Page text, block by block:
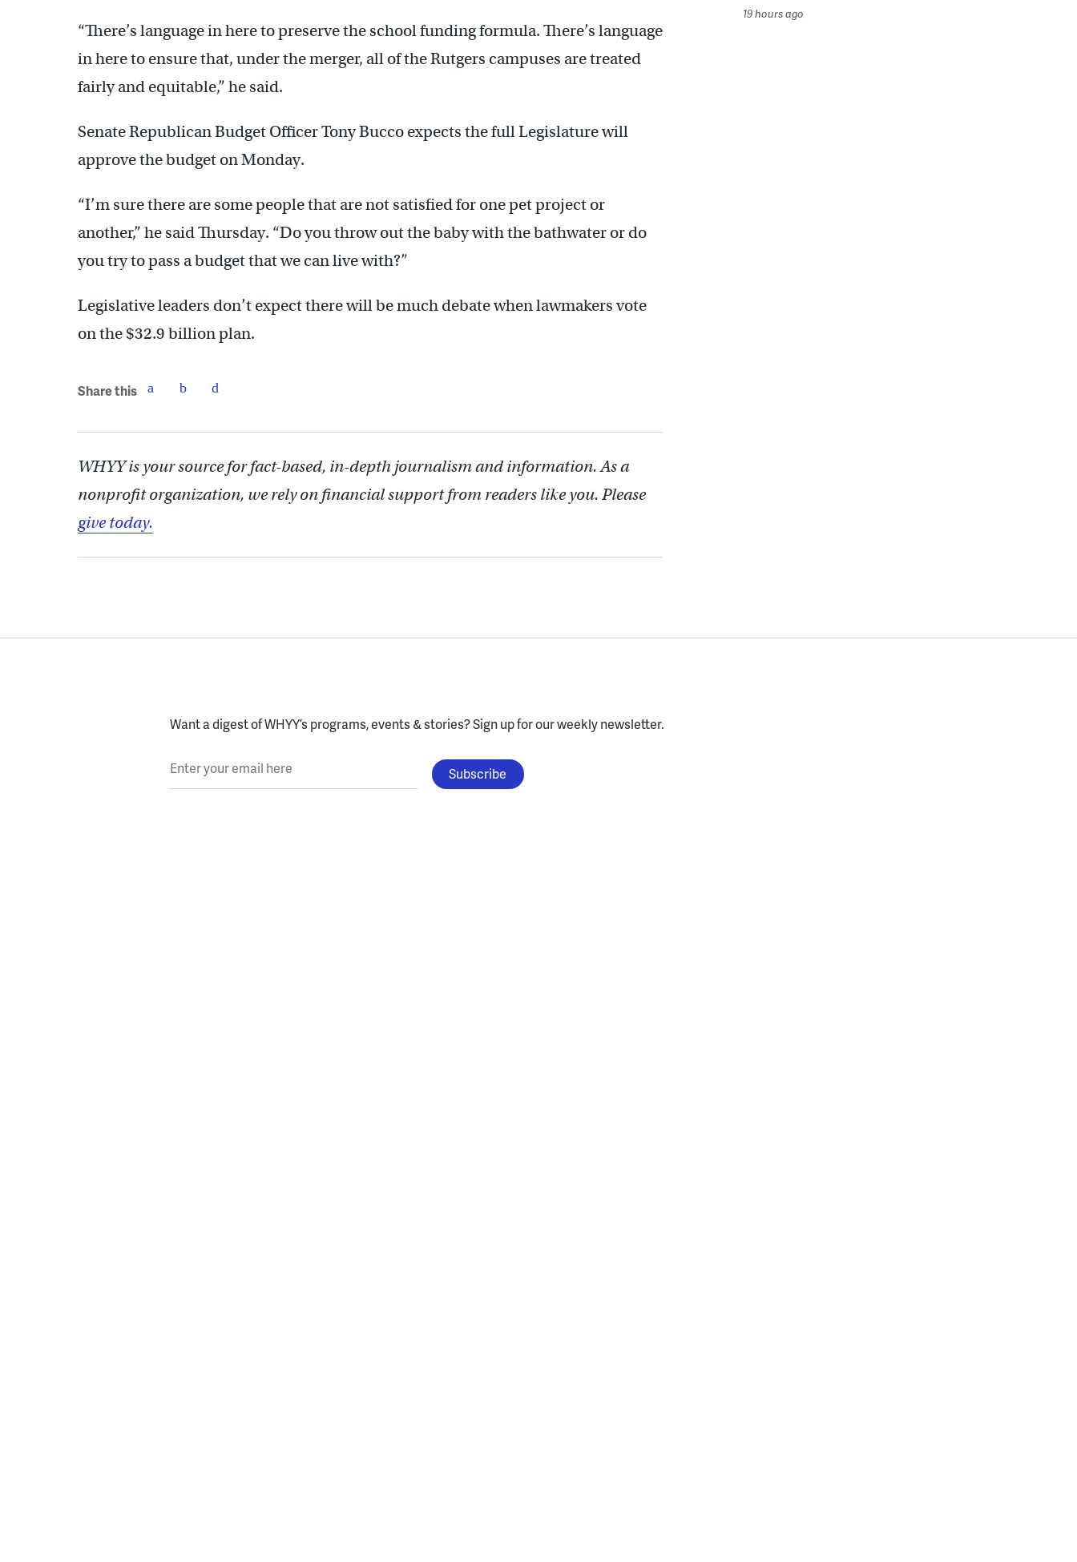
“There’s language in here to preserve the school funding formula. There’s language
in here to ensure that, under the merger, all of the Rutgers campuses are treated
fairly and equitable,” he said.
Senate Republican Budget Officer Tony Bucco expects the full Legislature will
approve the budget on Monday.
“I’m sure there are some people that are not satisfied for one pet project or
another,” he said Thursday. “Do you throw out the baby with the bathwater or do
you try to pass a budget that we can live with?”
Legislative leaders don’t expect there will be much debate when lawmakers vote
on the $32.9 billion plan.
Share this
WHYY is your source for fact-based, in-depth journalism and information. As a
nonprofit organization, we rely on financial support from readers like you. Please
give today.
19 hours ago
Want a digest of WHYY’s programs, events & stories?Sign up for our weekly newsletter.
Enter your email here